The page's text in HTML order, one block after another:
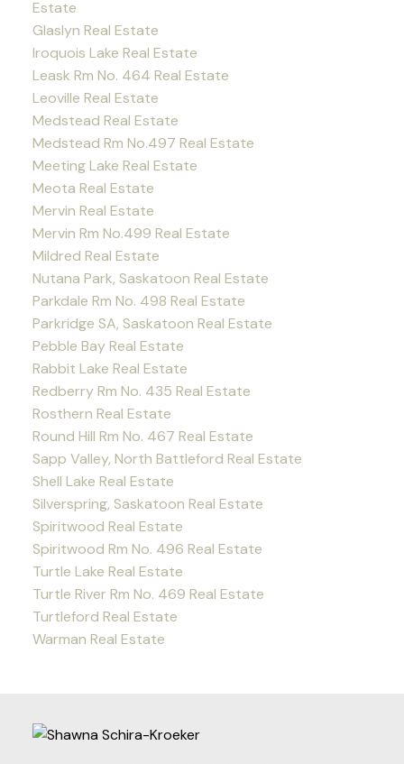
Estate
Glaslyn Real Estate
Iroquois Lake Real Estate
Leask Rm No. 464 Real Estate
Leoville Real Estate
Medstead Real Estate
Medstead Rm No.497 Real Estate
Meeting Lake Real Estate
Meota Real Estate
Mervin Real Estate
Mervin Rm No.499 Real Estate
Mildred Real Estate
Nutana Park, Saskatoon Real Estate
Parkdale Rm No. 498 Real Estate
Parkridge SA, Saskatoon Real Estate
Pebble Bay Real Estate
Rabbit Lake Real Estate
Redberry Rm No. 435 Real Estate
Rosthern Real Estate
Round Hill Rm No. 467 Real Estate
Sapp Valley, North Battleford Real Estate
Shell Lake Real Estate
Silverspring, Saskatoon Real Estate
Spiritwood Real Estate
Spiritwood Rm No. 496 Real Estate
Turtle Lake Real Estate
Turtle River Rm No. 469 Real Estate
Turtleford Real Estate
Warman Real Estate